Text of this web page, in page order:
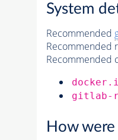
System
Recommended
Recommended
Recommended
gitlab-
How